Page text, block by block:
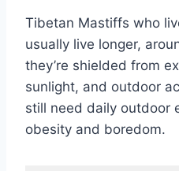
Tibetan Mastiffs who
usually live longer,
they’re shielded from
sunlight, and outdoor
still need daily outdoor
obesity and boredom.